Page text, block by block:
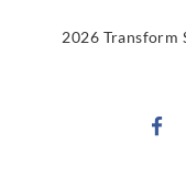
2026 Transform